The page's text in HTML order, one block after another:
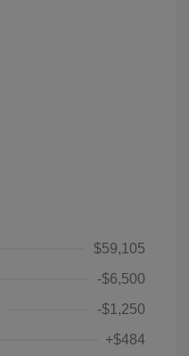
$59,105
-$6,500
-$1,250
+$484